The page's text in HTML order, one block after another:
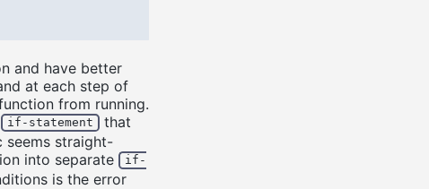
and have better
at each step of
from running.
if-statement that
seems straight-
into separate
if-
is the error